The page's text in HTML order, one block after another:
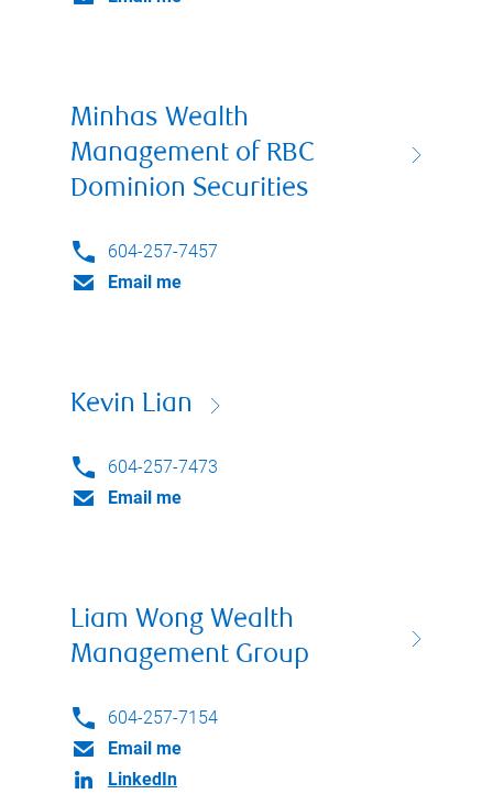
Minhas Wealth
Management of RBC
Dominion Securities
604-257-7457
Email me
Kevin Lian
604-257-7473
Email me
Liam Wong Wealth
Management Group
604-257-7154
Email me
LinkedIn